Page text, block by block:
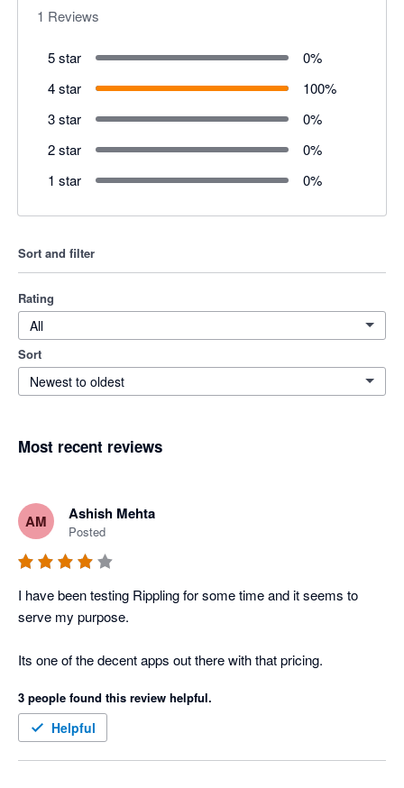
1 Reviews
5 star 0%
4 star
100%
3 star
0%
2 star
0%
1 star
0%
Sort and filter
Rating
All
Sort
Newest to oldest
Most recent reviews
AM Ashish Mehta
Posted
I have been testing Rippling for some time and it seems to
serve my purpose.
3 people found this review helpful.
Helpful